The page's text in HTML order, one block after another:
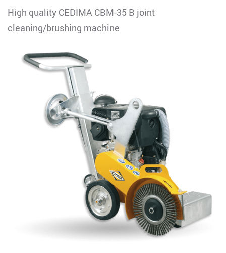
High quality CEDIMA CBM-35 B joint
cleaning/brushing machine